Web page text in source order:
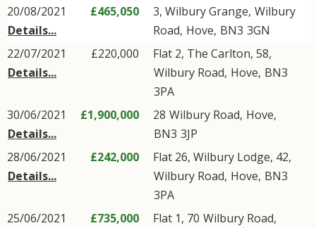
20/08/2021
Details...
£465,050 3, Wilbury Grange, Wilbury
Road, Hove, BN3 3GN
22/07/2021
Details...
£220,000
Flat 2, The Carlton, 58,
Wilbury Road, Hove, BN3
3PA
30/06/2021
Details...
£1,900,000 28 Wilbury Road, Hove,
BN3 3JP
28/06/2021
Details...
£242,000
Flat 26, Wilbury Lodge, 42,
Wilbury Road, Hove, BN3
3PA
25/06/2021
£735,000 Flat 1, 70 Wilbury Road,